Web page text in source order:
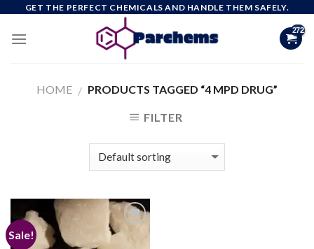
content
GET THE PERFECT CHEMICALS AND HANDLE THEM SAFELY.
HOME / PRODUCTS TAGGED “4 MPD DRUG”
FILTER
Sale!